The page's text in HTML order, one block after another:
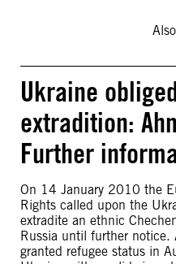
Ukraine
extradition:
Further
On 14 January 2010 the
Rights called upon the
extradite an ethnic
Russia until further notice.
granted refugee status in